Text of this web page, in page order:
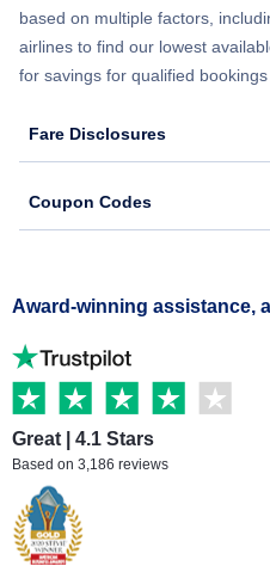
based on multiple factors,
airlines to find our lowest
for savings for qualified
Fare Disclosures
Coupon Codes
Award-winning assistance,
Great | 4.1 Stars
Based on 3,186 reviews